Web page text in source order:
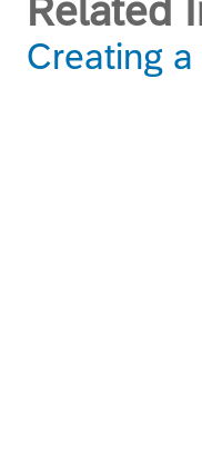
Related
Creating